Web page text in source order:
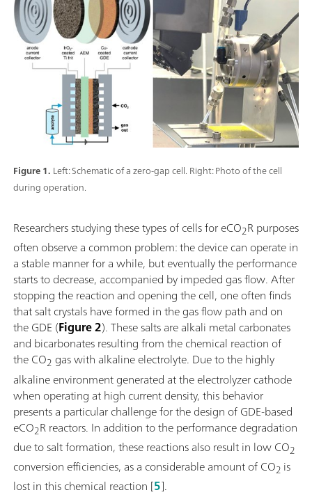
Figure 1. Left: Schematic of a zero-gap cell. Right: Photo of the cell
during operation.
Researchers studying these types of cells for eCO2R purposes
often observe a common problem: the device can operate in
a stable manner for a while, but eventually the performance
starts to decrease, accompanied by impeded gas flow. After
stopping the reaction and opening the cell, one often finds
that salt crystals have formed in the gas flow path and on
the GDE (Figure 2). These salts are alkali metal carbonates
and bicarbonates resulting from the chemical reaction of
the CO2 gas with alkaline electrolyte. Due to the highly
alkaline environment generated at the electrolyzer cathode
when operating at high current density, this behavior
presents a particular challenge for the design of GDE-based
eCO2R reactors. In addition to the performance degradation
due to salt formation, these reactions also result in low CO2
conversion efficiencies, as a considerable amount of CO2 is
lost in this chemical reaction [5].